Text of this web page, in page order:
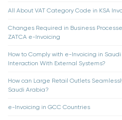
All About VAT Category Code in KSA
Changes Required in Business
ZATCA e-Invoicing
How to Comply with e-Invoicing in Saudi
Interaction With External Systems?
How can Large Retail Outlets
Saudi Arabia?
e-Invoicing in GCC Countries